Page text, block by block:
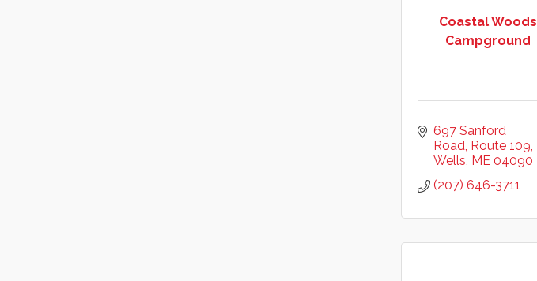
Coastal Woods
Campground
697 Sanford
Road Route 109
Wells ME 04090
(207) 646-3711